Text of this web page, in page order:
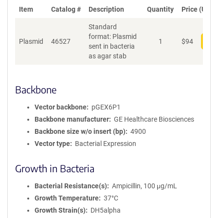
Item Catalog # Description Quantity Price (USD)
Plasmid 46527
Standard
format: Plasmid
sent in bacteria
as agar stab
1 $94
Backbone
Vector backbone
pGEX6P1
Backbone manufacturer
GE Healthcare Biosciences
Backbone size w/o insert (bp)
4900
Vector type
Bacterial Expression
Growth in Bacteria
Bacterial Resistance(s)
Ampicillin, 100 μg/mL
Growth Temperature
37°C
Growth Strain(s)
DH5alpha